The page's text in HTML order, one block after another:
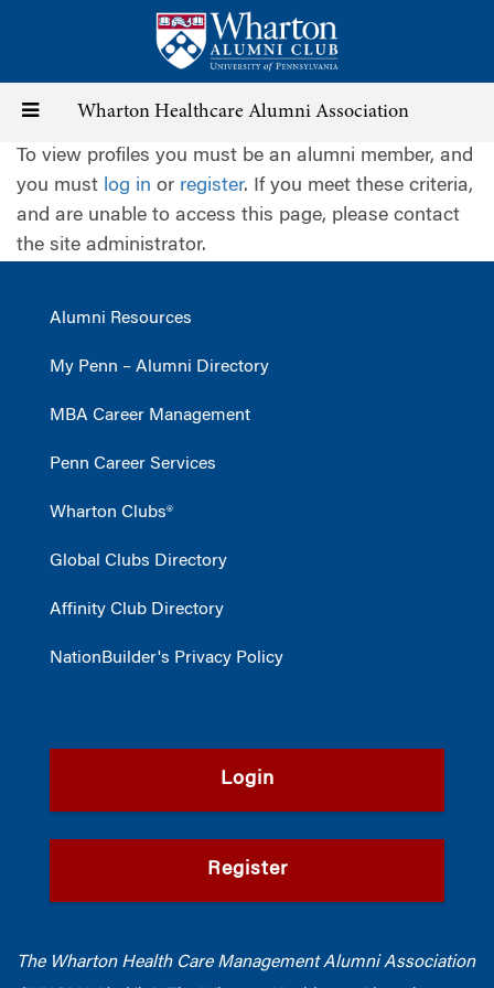
content
Toggle
navigation
Wharton Healthcare Alumni Association
To view profiles you must be an alumni member, and
you must log in or register. If you meet these criteria,
and are unable to access this page, please contact
the site administrator.
Alumni Resources
My Penn – Alumni Directory
MBA Career Management
Penn Career Services
Wharton Clubs®
Global Clubs Directory
Affinity Club Directory
NationBuilder's Privacy Policy
Login
Register
The Wharton Health Care Management Alumni Association